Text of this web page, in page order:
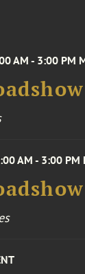
AM - 3:00 PM
AM - 3:00 PM